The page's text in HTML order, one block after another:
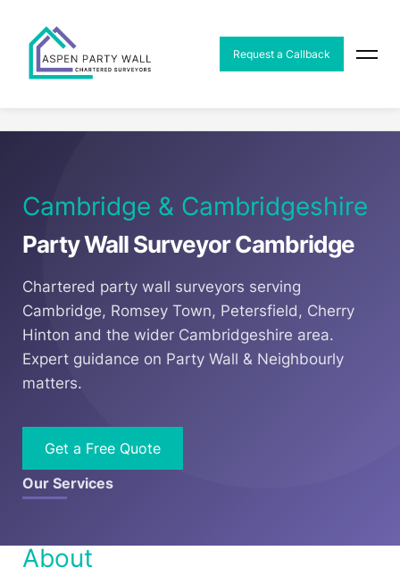
MENU
Request a Callback
Cambridge & Cambridgeshire
Party Wall Surveyor Cambridge
Chartered party wall surveyors serving
Cambridge, Romsey Town, Petersfield, Cherry
Hinton and the wider Cambridgeshire area.
Expert guidance on Party Wall & Neighbourly
matters.
Get a Free Quote
Our Services
About